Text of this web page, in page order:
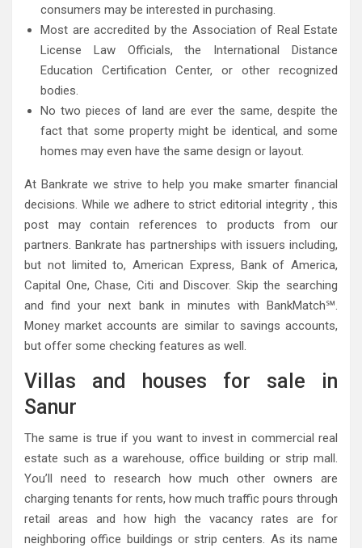
consumers may be interested in purchasing.
Most are accredited by the Association of Real Estate
License Law Officials, the International Distance
Education Certification Center, or other recognized
bodies.
No two pieces of land are ever the same, despite the
fact that some property might be identical, and some
homes may even have the same design or layout.
At Bankrate we strive to help you make smarter financial
decisions. While we adhere to strict editorial integrity , this
post may contain references to products from our
partners. Bankrate has partnerships with issuers including,
but not limited to, American Express, Bank of America,
Capital One, Chase, Citi and Discover. Skip the searching
and find your next bank in minutes with BankMatch℠.
Money market accounts are similar to savings accounts,
but offer some checking features as well.
Villas and houses for sale in
Sanur
The same is true if you want to invest in commercial real
estate such as a warehouse, office building or strip mall.
You’ll need to research how much other owners are
charging tenants for rents, how much traffic pours through
retail areas and how high the vacancy rates are for
neighboring office buildings or strip centers. As its name